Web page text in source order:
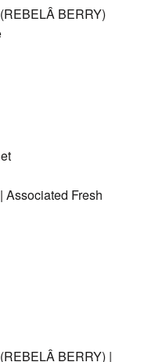
BERRY)
Associated Fresh
BERRY) |